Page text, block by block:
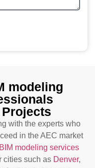
modeling
with the experts who
in the AEC market
BIM modeling services
cities such as Denver,